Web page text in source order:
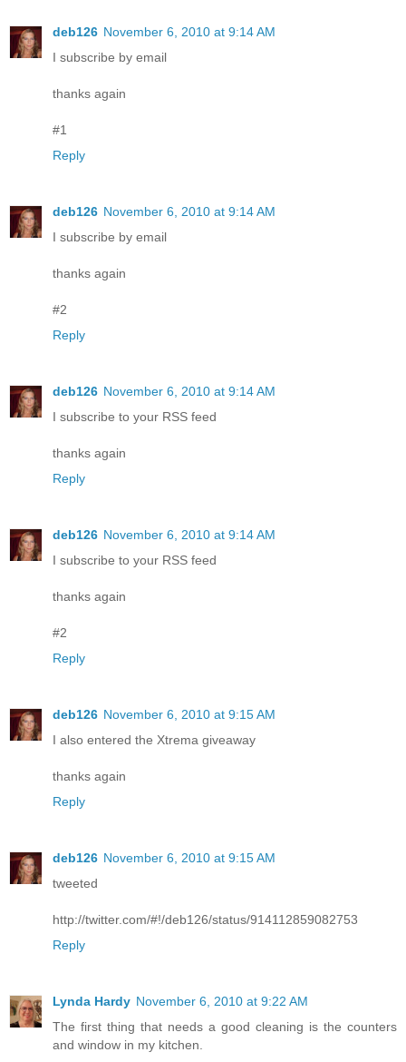
deb126 November 6, 2010 at 9:14 AM
I subscribe by email
thanks again
#1
Reply
deb126 November 6, 2010 at 9:14 AM
I subscribe by email
thanks again
#2
Reply
deb126 November 6, 2010 at 9:14 AM
I subscribe to your RSS feed
thanks again
Reply
deb126 November 6, 2010 at 9:14 AM
I subscribe to your RSS feed
thanks again
#2
Reply
deb126 November 6, 2010 at 9:15 AM
I also entered the Xtrema giveaway
thanks again
Reply
deb126 November 6, 2010 at 9:15 AM
tweeted
http://twitter.com/#!/deb126/status/914112859082753
Reply
Lynda Hardy November 6, 2010 at 9:22 AM
The first thing that needs a good cleaning is the counters
and window in my kitchen.